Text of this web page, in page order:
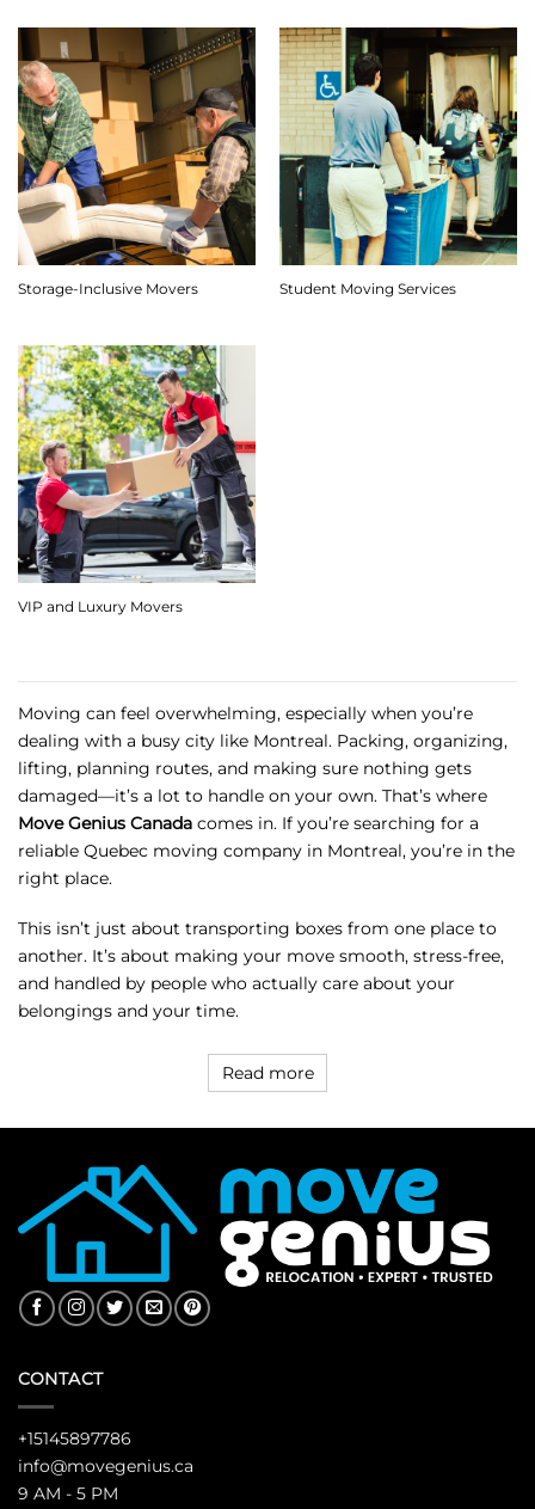
Storage-Inclusive Movers Student Moving Services
VIP and Luxury Movers
Moving can feel overwhelming, especially when you’re
dealing with a busy city like Montreal. Packing, organizing,
lifting, planning routes, and making sure nothing gets
damaged—it’s a lot to handle on your own. That’s where
Move Genius Canada comes in. If you’re searching for a
reliable Quebec moving company in Montreal, you’re in the
right place.
This isn’t just about transporting boxes from one place to
another. It’s about making your move smooth, stress-free,
and handled by people who actually care about your
belongings and your time.
Read more
CONTACT
+15145897786
info@movegenius.ca
9 AM - 5 PM